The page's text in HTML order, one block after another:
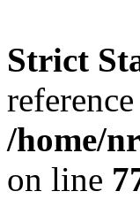
Strict
/home/
on line